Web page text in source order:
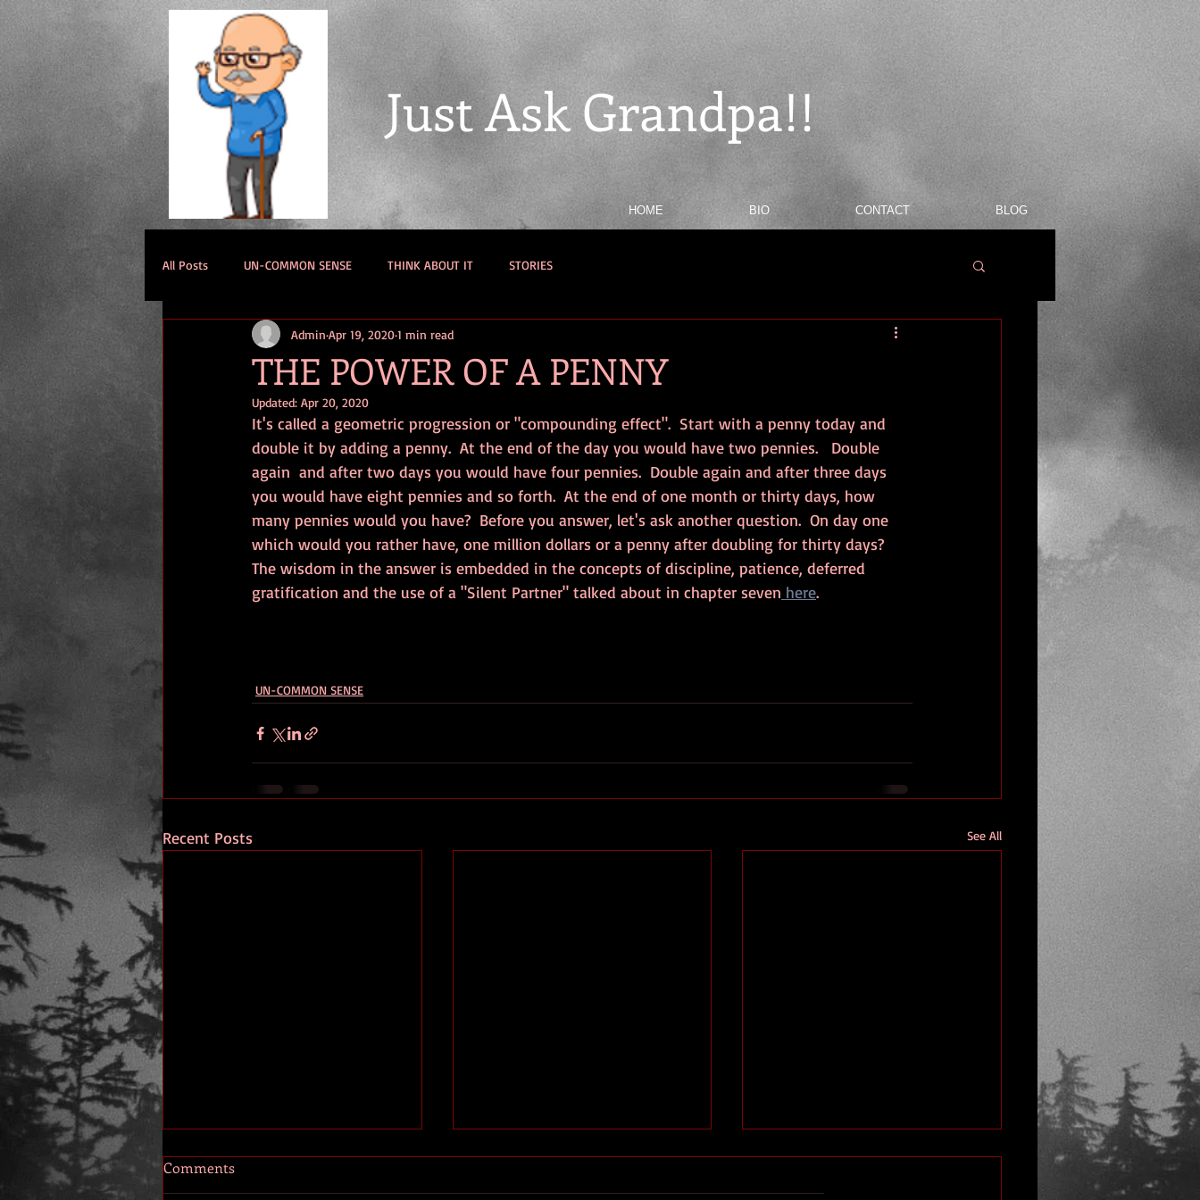
Just Ask Grandpa!!
HOME BIO CONTACT BLOG
All Posts UN-COMMON SENSE THINK ABOUT IT STORIES
THE POWER OF A PENNY
Admin Apr 19, 20201 min read
Updated: Apr 20, 2020
It's called a geometric progression or "compounding effect".  Start with a penny today and
double it by adding a penny.  At the end of the day you would have two pennies.   Double
again  and after two days you would have four pennies.  Double again and after three days
you would have eight pennies and so forth.  At the end of one month or thirty days, how
many pennies would you have?  Before you answer, let's ask another question.  On day one
which would you rather have, one million dollars or a penny after doubling for thirty days?
The wisdom in the answer is embedded in the concepts of discipline, patience, deferred
gratification and the use of a "Silent Partner" talked about in chapter seven here.
UN-COMMON SENSE
Recent Posts See All
Comments